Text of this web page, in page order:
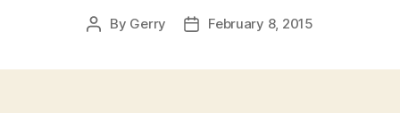
Post
By Gerry
PostFebruary 8, 2015